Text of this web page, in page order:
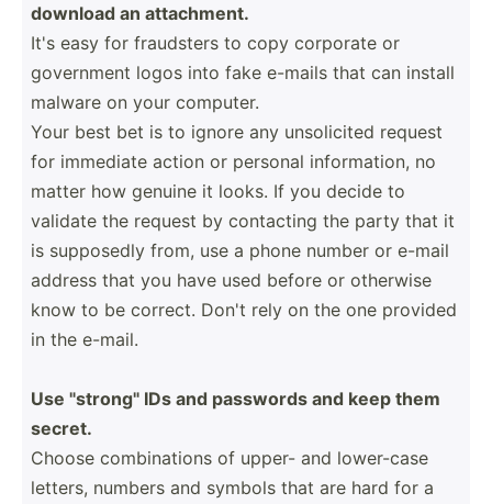
download an attach­­ment.
It's easy for fraudsters to copy corporate or
government logos into fake e-mails that can install
malware on your computer.
Your best bet is to ignore any unsoli­­cited request
for immediate action or personal inform­­ation, no
matter how genuine it looks. If you decide to
validate the request by contacting the party that it
is supposedly from, use a phone number or e-mail
address that you have used before or otherwise
know to be correct. Don't rely on the one provided
in the e-mail.
Use "­­st­r­o­ng­­" IDs and passwords and keep them
secret.
Choose combin­­ations of upper- and lower-case
letters, numbers and symbols that are hard for a